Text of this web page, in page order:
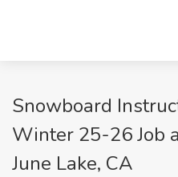
Snowboard
Winter 25-26 Job
June Lake, CA